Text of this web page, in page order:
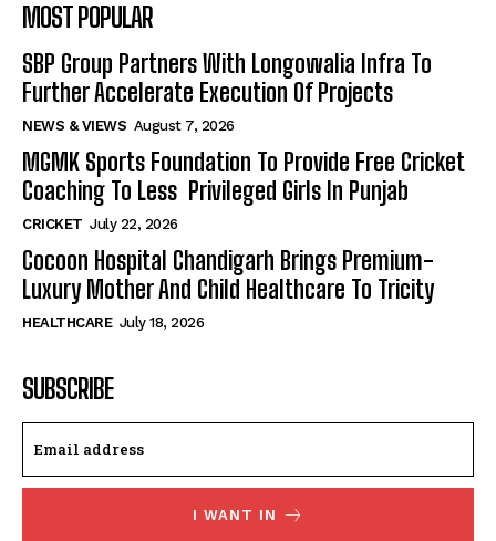
MOST POPULAR
SBP Group Partners With Longowalia Infra To
Further Accelerate Execution Of Projects
NEWS & VIEWS August 7, 2026
MGMK Sports Foundation To Provide Free Cricket
Coaching To Less Privileged Girls In Punjab
CRICKET July 22, 2026
Cocoon Hospital Chandigarh Brings Premium-
Luxury Mother And Child Healthcare To Tricity
HEALTHCARE July 18, 2026
SUBSCRIBE
I WANT IN